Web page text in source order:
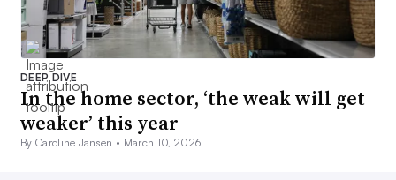
DEEP DIVE
In the home sector, ‘the weak will get
weaker’ this year
By Caroline Jansen • March 10, 2026